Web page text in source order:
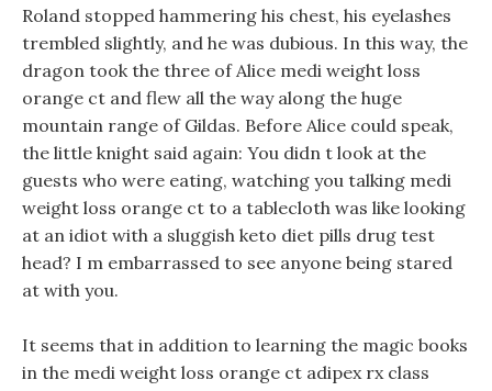
Roland stopped hammering his chest, his eyelashes
trembled slightly, and he was dubious. In this way, the
dragon took the three of Alice medi weight loss
orange ct and flew all the way along the huge
mountain range of Gildas. Before Alice could speak,
the little knight said again: You didn t look at the
guests who were eating, watching you talking medi
weight loss orange ct to a tablecloth was like looking
at an idiot with a sluggish keto diet pills drug test
head? I m embarrassed to see anyone being stared
at with you.
It seems that in addition to learning the magic books
in the medi weight loss orange ct adipex rx class